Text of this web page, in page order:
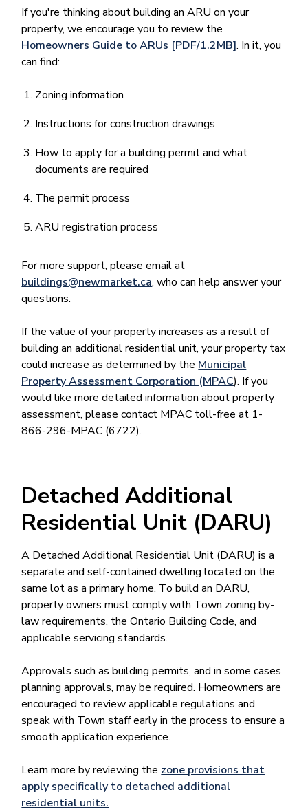
If you're thinking about building an ARU on your
property, we encourage you to review the
Homeowners Guide to ARUs [PDF/1.2MB]. In it, you
can find:
Zoning information
Instructions for construction drawings
How to apply for a building permit and what
documents are required
The permit process
ARU registration process
For more support, please email at
buildings@newmarket.ca, who can help answer your
questions.
If the value of your property increases as a result of
building an additional residential unit, your property tax
could increase as determined by the Municipal
Property Assessment Corporation (MPAC). If you
would like more detailed information about property
assessment, please contact MPAC toll-free at 1-
866-296-MPAC (6722).
Detached Additional
Residential Unit (DARU)
A Detached Additional Residential Unit (DARU) is a
separate and self-contained dwelling located on the
same lot as a primary home. To build an DARU,
property owners must comply with Town zoning by-
law requirements, the Ontario Building Code, and
applicable servicing standards.
Approvals such as building permits, and in some cases
planning approvals, may be required. Homeowners are
encouraged to review applicable regulations and
speak with Town staff early in the process to ensure a
smooth application experience.
Learn more by reviewing the zone provisions that
apply specifically to detached additional
residential units.